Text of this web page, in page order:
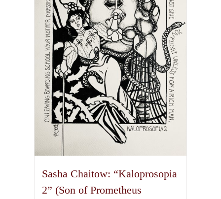
options
may
be
chosen
on
the
product
page
Sasha Chaitow: “Kaloprosopia
2” (Son of Prometheus